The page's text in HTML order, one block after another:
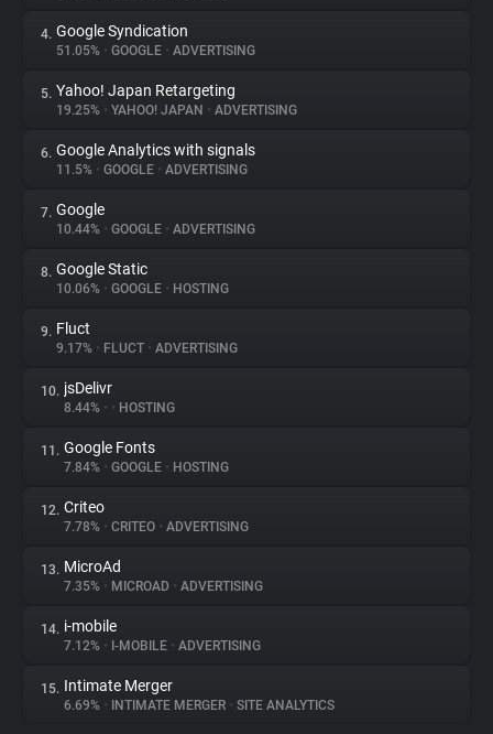
Trackers
Websites
Explorer
Tracking Reach
4. Google Syndication
51.05% • GOOGLE • ADVERTISING
5. Yahoo! Japan Retargeting
19.25% • YAHOO! JAPAN • ADVERTISING
6. Google Analytics with signals
11.5% • GOOGLE • ADVERTISING
7. Google
10.44% • GOOGLE • ADVERTISING
8. Google Static
10.06% • GOOGLE • HOSTING
9. Fluct
9.17% • FLUCT • ADVERTISING
10. jsDelivr
8.44% • • HOSTING
11. Google Fonts
7.84% • GOOGLE • HOSTING
12. Criteo
7.78% • CRITEO • ADVERTISING
13. MicroAd
7.35% • MICROAD • ADVERTISING
14. i-mobile
7.12% • I-MOBILE • ADVERTISING
15. Intimate Merger
6.69% • INTIMATE MERGER • SITE ANALYTICS